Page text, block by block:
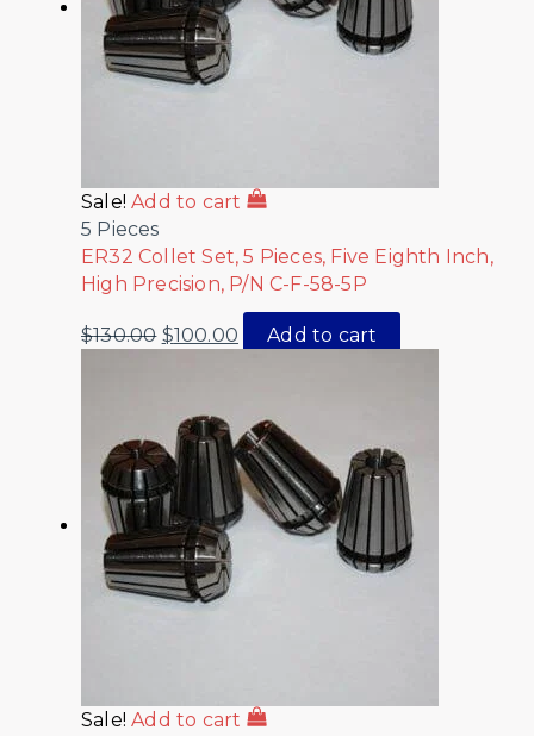
Sale! Add to cart
5 Pieces
ER32 Collet Set, 5 Pieces, Five Eighth Inch,
High Precision, P/N C-F-58-5P
$130.00 $100.00 Add to cart
Sale! Add to cart